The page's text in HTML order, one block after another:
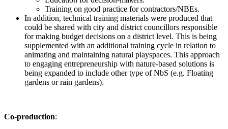
Training on good practice for contractors/NBEs.
In addition, technical training materials were produced that
could be shared with city and district councillors responsible
for making budget decisions on a district level. This is being
supplemented with an additional training cycle in relation to
animating and maintaining natural playspaces. This approach
to engaging entrepreneurship with nature-based solutions is
being expanded to include other type of NbS (e.g. Floating
gardens or rain gardens).
Co-production: